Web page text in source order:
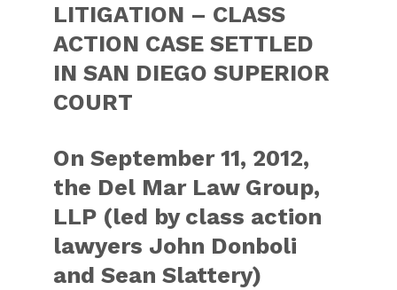
LITIGATION – CLASS
ACTION CASE SETTLED
IN SAN DIEGO SUPERIOR
COURT
On September 11, 2012,
the Del Mar Law Group,
LLP (led by class action
lawyers John Donboli
and Sean Slattery)